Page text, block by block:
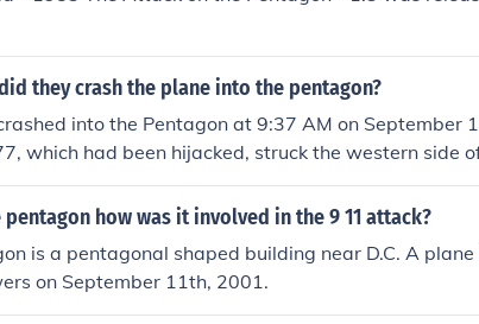
they crash the plane into the pentagon?
into the Pentagon at 9:37 AM on September
which had been hijacked, struck the western side
terrorist attack that day. The impact caused
pentagon how was it involved in the 9 11 attack?
is a pentagonal shaped building near D.C. A
on September 11th, 2001.